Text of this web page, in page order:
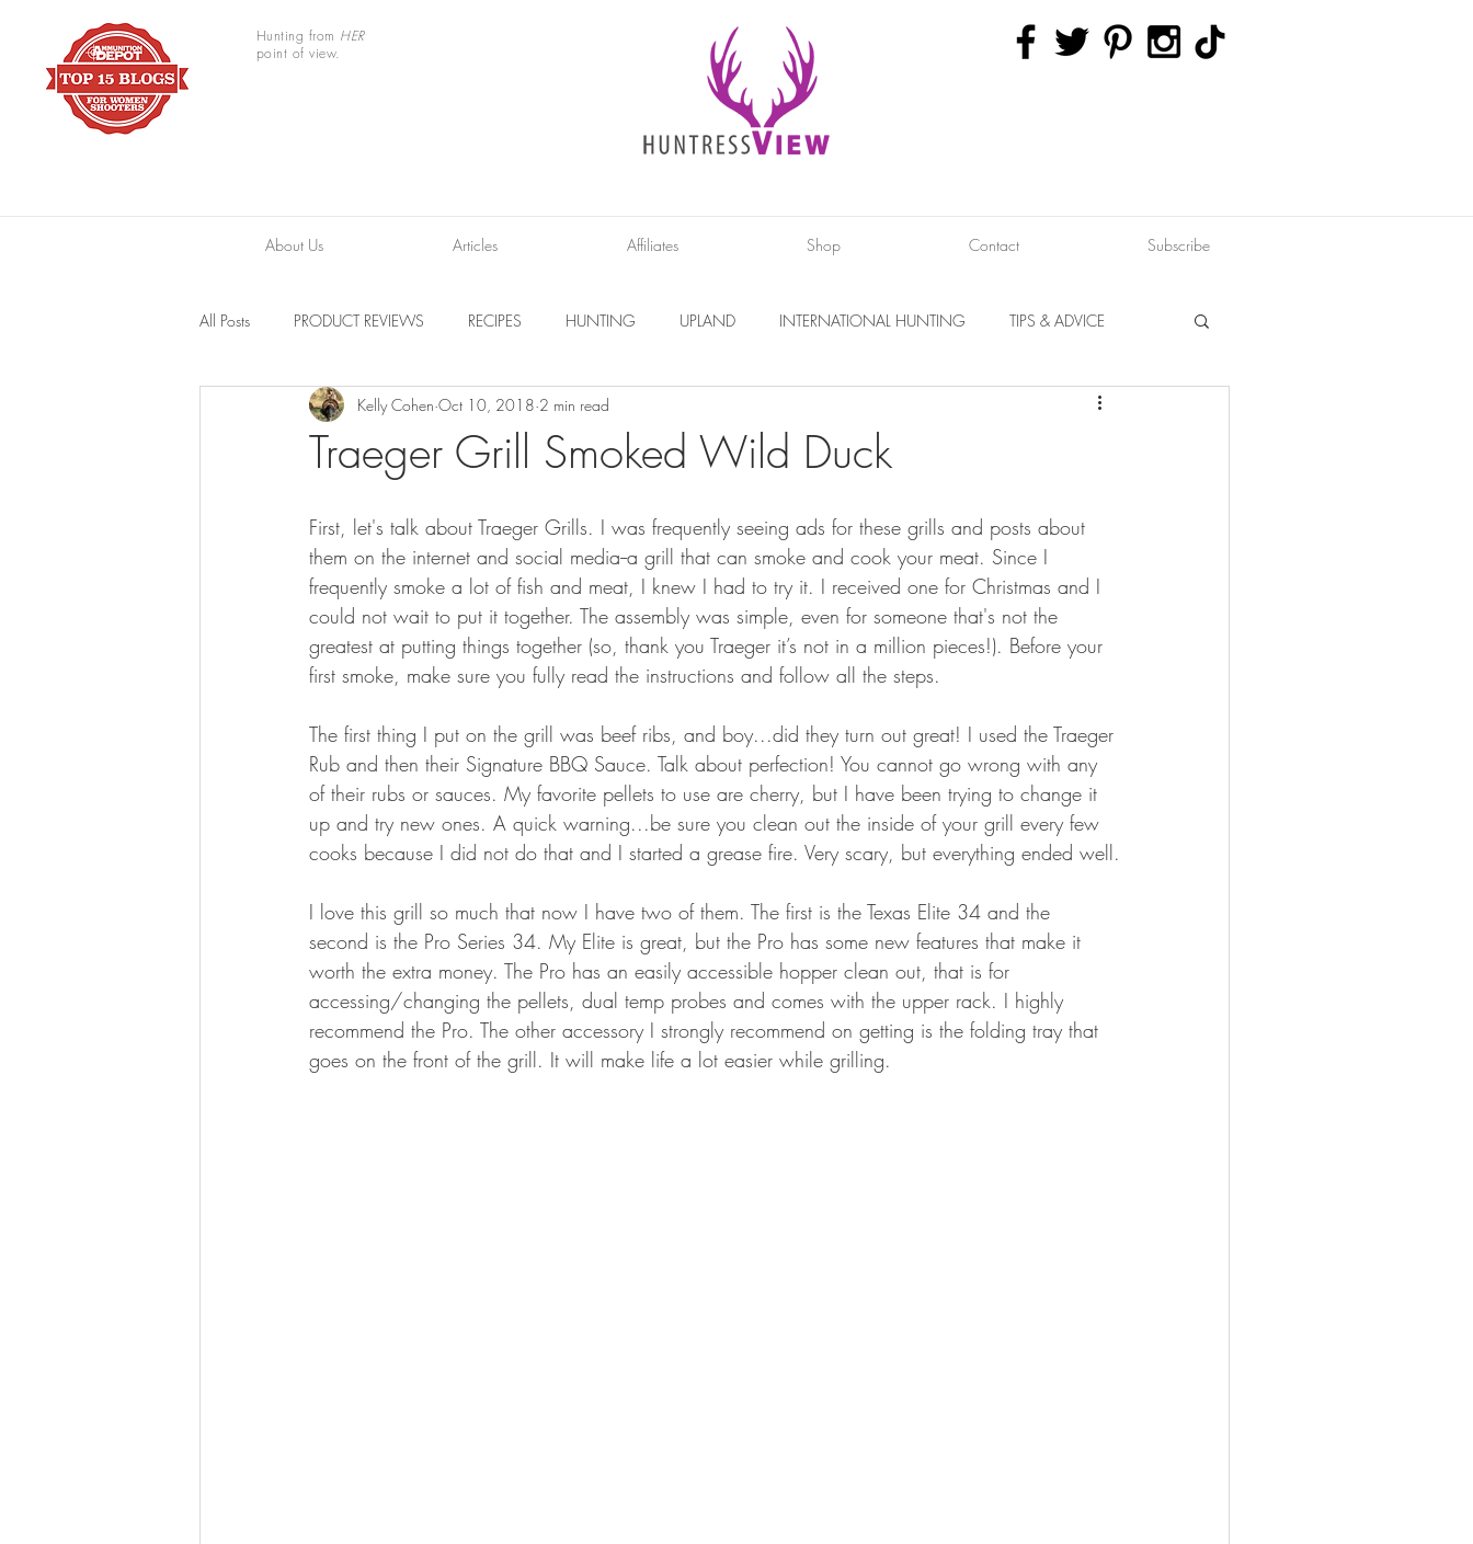
Hunting from HER
point of view.
About Us Articles Affiliates Shop Contact Subscribe
All Posts PRODUCT REVIEWS RECIPES HUNTING UPLAND INTERNATIONAL HUNTING TIPS & ADVICE
TRAIL CAMERAS RESOURCES INTERVIEWS FITNESS
HUNTING DOGS WATERFOWL TURKEY HUNTING FORAGING
Traeger Grill Smoked Wild Duck
Kelly Cohen Oct 10, 2018 2 min read
First, let's talk about Traeger Grills. I was frequently seeing ads for these grills and posts about
them on the internet and social media--a grill that can smoke and cook your meat. Since I
frequently smoke a lot of fish and meat, I knew I had to try it. I received one for Christmas and I
could not wait to put it together. The assembly was simple, even for someone that's not the
greatest at putting things together (so, thank you Traeger it’s not in a million pieces!). Before your
first smoke, make sure you fully read the instructions and follow all the steps.
The first thing I put on the grill was beef ribs, and boy...did they turn out great! I used the Traeger
Rub and then their Signature BBQ Sauce. Talk about perfection! You cannot go wrong with any
of their rubs or sauces. My favorite pellets to use are cherry, but I have been trying to change it
up and try new ones. A quick warning...be sure you clean out the inside of your grill every few
cooks because I did not do that and I started a grease fire. Very scary, but everything ended well.
I love this grill so much that now I have two of them. The first is the Texas Elite 34 and the
second is the Pro Series 34. My Elite is great, but the Pro has some new features that make it
worth the extra money. The Pro has an easily accessible hopper clean out, that is for
accessing/changing the pellets, dual temp probes and comes with the upper rack. I highly
recommend the Pro. The other accessory I strongly recommend on getting is the folding tray that
goes on the front of the grill. It will make life a lot easier while grilling.